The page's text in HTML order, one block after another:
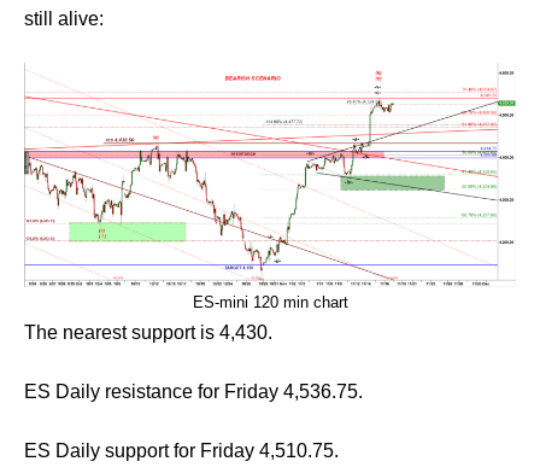
still alive:
ES-mini 120 min chart
The nearest support is 4,430.
ES Daily resistance for Friday 4,536.75.
ES Daily support for Friday 4,510.75.